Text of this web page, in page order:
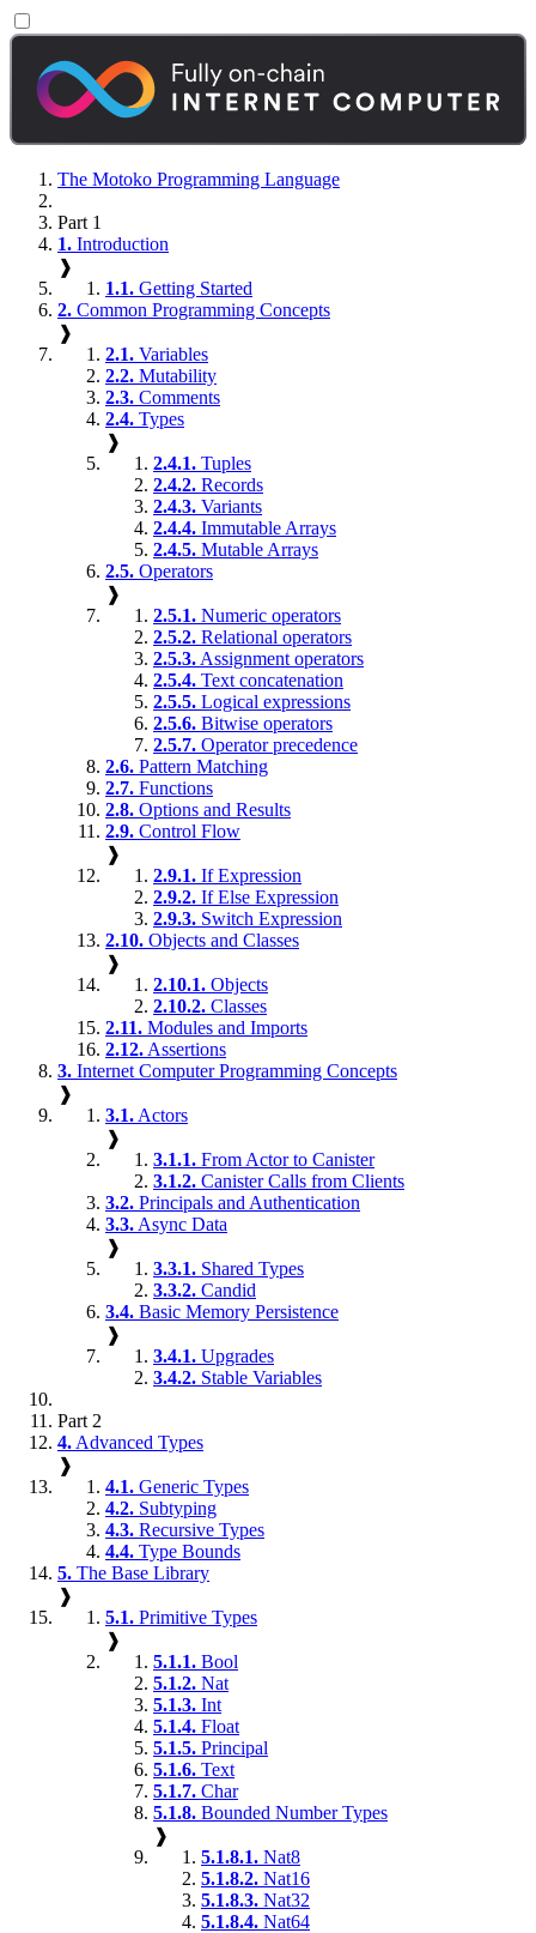
The Motoko Programming Language
Part 1
1. Introduction
❱
1.1. Getting Started
2. Common Programming Concepts
❱
2.1. Variables
2.2. Mutability
2.3. Comments
2.4. Types
❱
2.4.1. Tuples
2.4.2. Records
2.4.3. Variants
2.4.4. Immutable Arrays
2.4.5. Mutable Arrays
2.5. Operators
❱
2.5.1. Numeric operators
2.5.2. Relational operators
2.5.3. Assignment operators
2.5.4. Text concatenation
2.5.5. Logical expressions
2.5.6. Bitwise operators
2.5.7. Operator precedence
2.6. Pattern Matching
2.7. Functions
2.8. Options and Results
2.9. Control Flow
❱
2.9.1. If Expression
2.9.2. If Else Expression
2.9.3. Switch Expression
2.10. Objects and Classes
❱
2.10.1. Objects
2.10.2. Classes
2.11. Modules and Imports
2.12. Assertions
3. Internet Computer Programming Concepts
❱
3.1. Actors
❱
3.1.1. From Actor to Canister
3.1.2. Canister Calls from Clients
3.2. Principals and Authentication
3.3. Async Data
❱
3.3.1. Shared Types
3.3.2. Candid
3.4. Basic Memory Persistence
❱
3.4.1. Upgrades
3.4.2. Stable Variables
Part 2
4. Advanced Types
❱
4.1. Generic Types
4.2. Subtyping
4.3. Recursive Types
4.4. Type Bounds
5. The Base Library
❱
5.1. Primitive Types
❱
5.1.1. Bool
5.1.2. Nat
5.1.3. Int
5.1.4. Float
5.1.5. Principal
5.1.6. Text
5.1.7. Char
5.1.8. Bounded Number Types
❱
5.1.8.1. Nat8
5.1.8.2. Nat16
5.1.8.3. Nat32
5.1.8.4. Nat64